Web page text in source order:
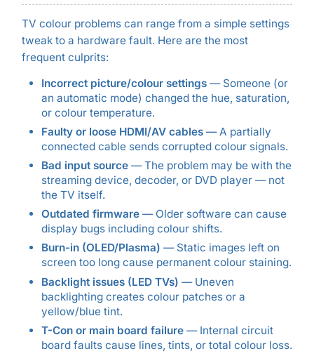
TV colour problems can range from a simple settings
tweak to a hardware fault. Here are the most
frequent culprits:
Incorrect picture/colour settings— Someone (or
an automatic mode) changed the hue, saturation,
or colour temperature.
Faulty or loose HDMI/AV cables— A partially
connected cable sends corrupted colour signals.
Bad input source— The problem may be with the
streaming device, decoder, or DVD player — not
the TV itself.
Outdated firmware— Older software can cause
display bugs including colour shifts.
Burn-in (OLED/Plasma) — Static images left on
screen too long cause permanent colour staining.
Backlight issues (LED TVs) — Uneven
backlighting creates colour patches or a
yellow/blue tint.
T-Con or main board failure— Internal circuit
board faults cause lines, tints, or total colour loss.